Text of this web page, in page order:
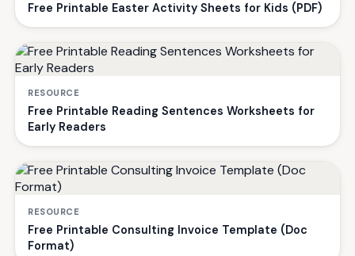
Free Printable Easter Activity Sheets for Kids (PDF)
RESOURCE
Free Printable Reading Sentences Worksheets for
Early Readers
RESOURCE
Free Printable Consulting Invoice Template (Doc
Format)